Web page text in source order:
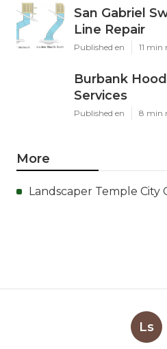
San Gabriel
Line Repair
Published en 11 min
Burbank
Services
Published en 8 min
More
Landscaper Temple City
Ls